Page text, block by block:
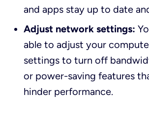
and apps stay up to date
Adjust network settings:
able to adjust your
settings to turn off
or power-saving features
hinder performance.